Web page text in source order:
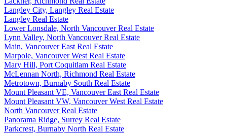
Langley City, Langley Real Estate
Langley Real Estate
Lower Lonsdale, North Vancouver Real Estate
Lynn Valley, North Vancouver Real Estate
Main, Vancouver East Real Estate
Marpole, Vancouver West Real Estate
Mary Hill, Port Coquitlam Real Estate
McLennan North, Richmond Real Estate
Metrotown, Burnaby South Real Estate
Mount Pleasant VE, Vancouver East Real Estate
Mount Pleasant VW, Vancouver West Real Estate
North Vancouver Real Estate
Panorama Ridge, Surrey Real Estate
Parkcrest, Burnaby North Real Estate